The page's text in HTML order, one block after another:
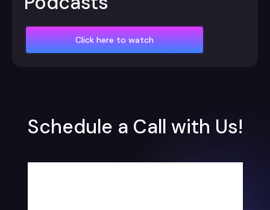
Click here to watch
Schedule a Call with Us!